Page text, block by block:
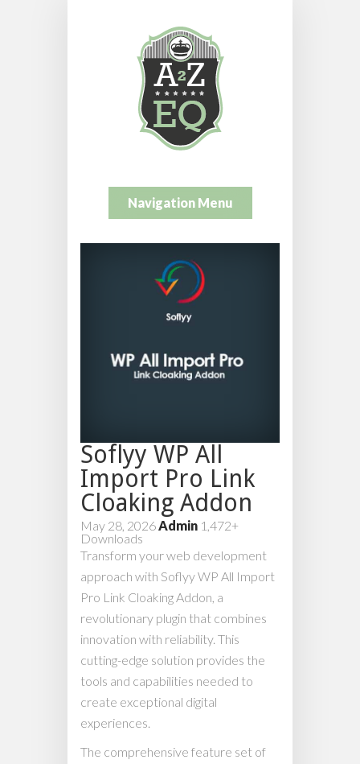
Navigation Menu
Soflyy WP All
Import Pro Link
Cloaking Addon
May 28, 2026Admin 1,472+
Downloads
Transform your web development
approach with Soflyy WP All Import
Pro Link Cloaking Addon, a
revolutionary plugin that combines
innovation with reliability. This
cutting-edge solution provides the
tools and capabilities needed to
create exceptional digital
experiences.
The comprehensive feature set of